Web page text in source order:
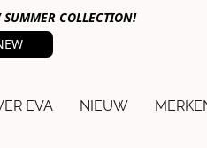
COLLECTION!
EVA NIEUW